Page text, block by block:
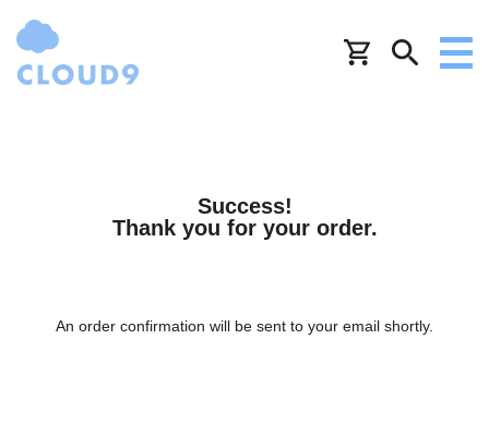
Success!
Thank you for your order.
An order confirmation will be sent to your email shortly.